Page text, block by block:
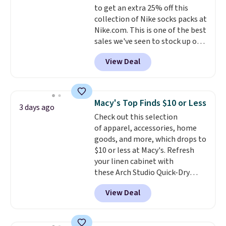
purchase. Baggallini builds the
security details in so you don't
have to think about them, and
under $29 with free shipping
makes this one of the better
finds we've posted from the
to get an extra 25% off this
collection of Nike socks packs at
Nike.com. This is one of the best
sales we've seen to stock up or
grab a few pairs to gift,
especially before school starts.
The pictured pack of Nike
originally $28, drops to $20.23
with code DAYONE.I absolutely
love socks like this that include
arch-band support on the
bottom. They're perfect for
when you're on your feet for
hours.Seven colors packs are
available. Shipping adds $8 or is
free on orders over $50. We
suggest checking out the larger
View Deal
3 days ago Macy's Top Finds $10 or Less
Check out this selection
of apparel, accessories, home
goods, and more, which drops to
$10 or less at Macy's. Refresh
your linen cabinet with
these Arch Studio Quick-Dry
Striped Bath Towels, which fall
from $18 to $7.99 in all four
colors. This is typically the
View Deal